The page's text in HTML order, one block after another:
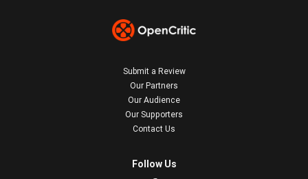
Submit a Review
Our Partners
Our Audience
Our Supporters
Contact Us
Follow Us